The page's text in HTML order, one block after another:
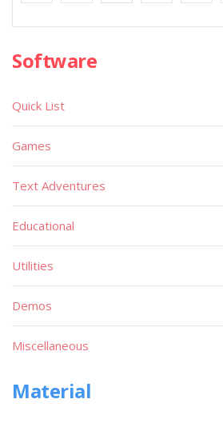
Software
Quick List
Games
Text Adventures
Educational
Utilities
Demos
Miscellaneous
Material